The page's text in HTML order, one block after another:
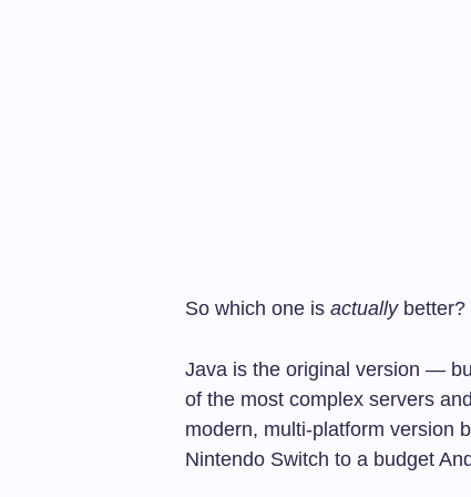
So which one is actuallybetter?
Java is the original version —
of the most complex servers
modern, multi-platform version
Nintendo Switch to a budget